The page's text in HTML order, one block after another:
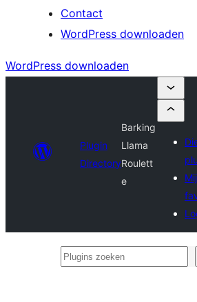
Contact
WordPress downloaden
WordPress downloaden
Plugin
Directory
Barking
Llama
Roulett
e
Plugins